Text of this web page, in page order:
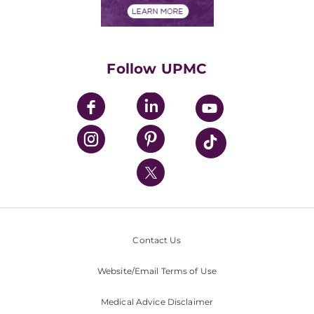
UPMC Enterprises
UPMC Health Plan
UPMC International
Nondiscrimination Policy
Follow UPMC
Contact Us
Website/Email Terms of Use
Medical Advice Disclaimer